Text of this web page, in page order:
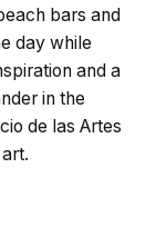
bars and
day while
and a
in the
de las Artes